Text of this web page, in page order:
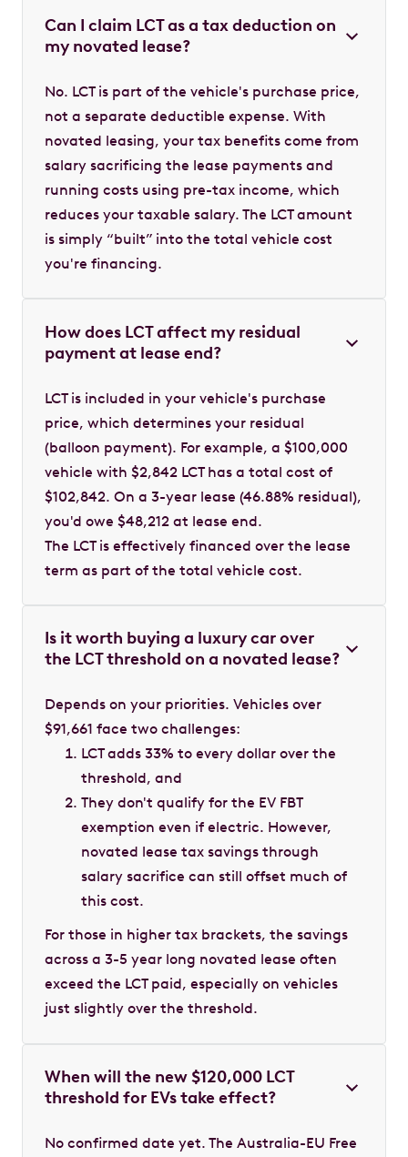
Can I claim LCT as a tax deduction on
my novated lease?
No. LCT is part of the vehicle's purchase price,
not a separate deductible expense. With
novated leasing, your tax benefits come from
salary sacrificing the lease payments and
running costs using pre-tax income, which
reduces your taxable salary. The LCT amount
is simply “built” into the total vehicle cost
you're financing.
How does LCT affect my residual
payment at lease end?
LCT is included in your vehicle's purchase
price, which determines your residual
(balloon payment). For example, a $100,000
vehicle with $2,842 LCT has a total cost of
$102,842. On a 3-year lease (46.88% residual),
you'd owe $48,212 at lease end.
The LCT is effectively financed over the lease
term as part of the total vehicle cost.
Is it worth buying a luxury car over
the LCT threshold on a novated lease?
Depends on your priorities. Vehicles over
$91,661 face two challenges:
LCT adds 33% to every dollar over the
threshold, and
They don't qualify for the EV FBT
exemption even if electric. However,
novated lease tax savings through
salary sacrifice can still offset much of
this cost.
For those in higher tax brackets, the savings
across a 3-5 year long novated lease often
exceed the LCT paid, especially on vehicles
just slightly over the threshold.
When will the new $120,000 LCT
threshold for EVs take effect?
No confirmed date yet. The Australia-EU Free